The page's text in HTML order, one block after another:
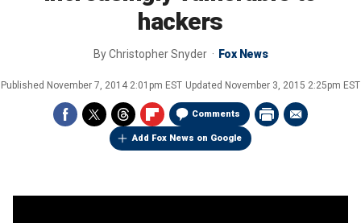
hackers
ByChristopher Snyder Fox News
Published November 7, 2014 2:01pm EST Updated November 3, 2015 2:25pm EST
Comments
Add Fox News on Google